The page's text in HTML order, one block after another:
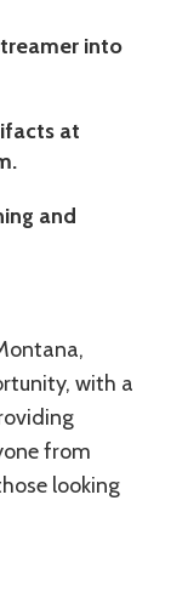
into
at
and
with a
from
looking